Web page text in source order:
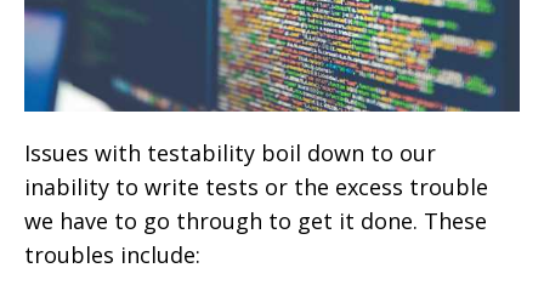
Issues with testability boil down to our
inability to write tests or the excess trouble
we have to go through to get it done. These
troubles include: